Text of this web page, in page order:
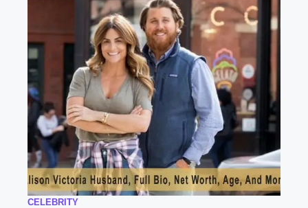
CELEBRITY